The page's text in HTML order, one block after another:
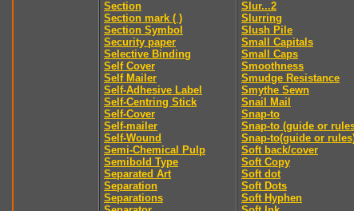
Section
Section mark ( )
Section Symbol
Security paper
Selective Binding
Self Cover
Self Mailer
Self-Adhesive Label
Self-Centring Stick
Self-Cover
Self-mailer
Self-Wound
Semi-Chemical Pulp
Semibold Type
Separated Art
Separation
Separations
Slur...2
Slurring
Slush Pile
Small Capitals
Small Caps
Smoothness
Smudge Resistance
Smythe Sewn
Snail Mail
Snap-to
Snap-to (guide or
Snap-to(guide or
Soft back/cover
Soft Copy
Soft dot
Soft Dots
Soft Hyphen